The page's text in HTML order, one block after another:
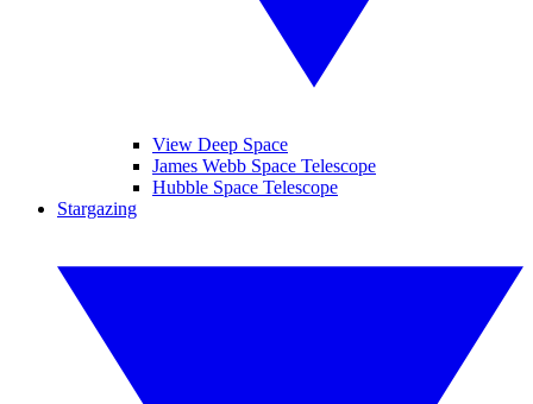
View Deep Space
James Webb Space Telescope
Hubble Space Telescope
Stargazing